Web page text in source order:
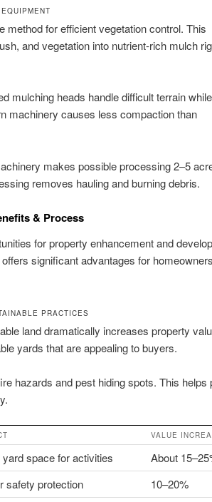
for efficient vegetation control. This
and vegetation into nutrient-rich mulch
mulching heads handle difficult terrain while
machinery causes less compaction than
makes possible processing 2–5
removes hauling and burning debris.
& Process
for property enhancement and
significant advantages for
PRACTICES
land dramatically increases property
yards that are appealing to buyers.
hazards and pest hiding spots. This helps
VALUE
yard space for activities
About
safety protection
10–20%